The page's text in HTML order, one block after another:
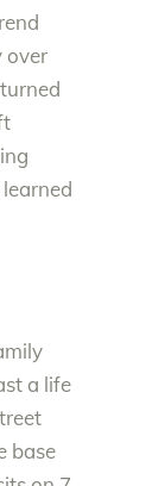
over
a life
base